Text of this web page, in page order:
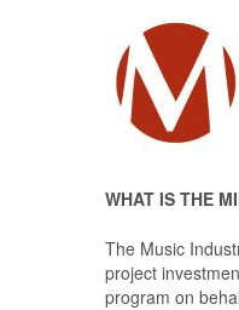
WHAT IS THE
The Music
project
program on